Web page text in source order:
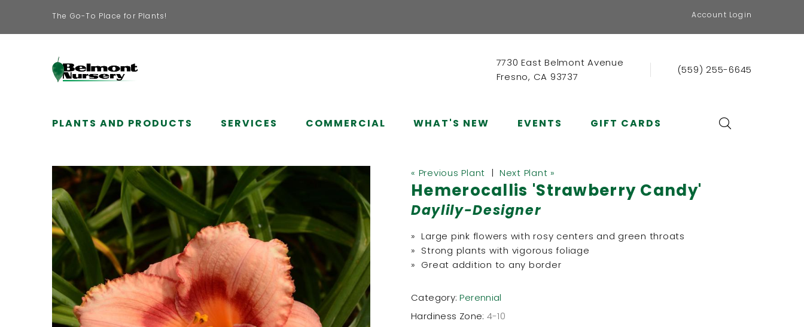
The Go-To Place for Plants! Account Login
7730 East Belmont Avenue
Fresno, CA 93737
(559) 255-6645
PLANTS AND PRODUCTS SERVICES COMMERCIAL WHAT'S NEW EVENTS GIFT CARDS
« Previous Plant | Next Plant »
Hemerocallis 'Strawberry Candy'
Daylily-Designer
» Large pink flowers with rosy centers and green throats
» Strong plants with vigorous foliage
» Great addition to any border
Category: Perennial
Hardiness Zone: 4-10